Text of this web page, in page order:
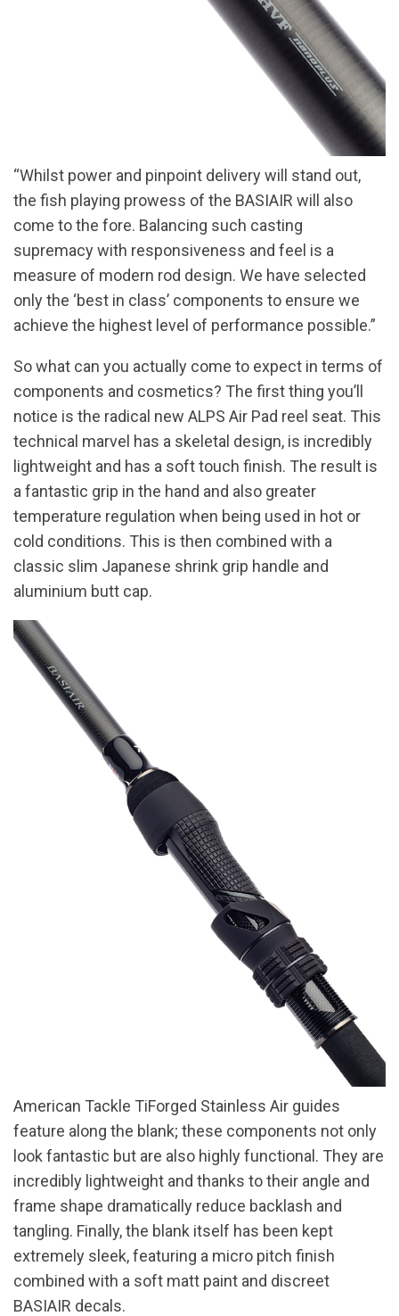
“Whilst power and pinpoint delivery will stand out,
the fish playing prowess of the BASIAIR will also
come to the fore. Balancing such casting
supremacy with responsiveness and feel is a
measure of modern rod design. We have selected
only the ‘best in class’ components to ensure we
achieve the highest level of performance possible.”
So what can you actually come to expect in terms of
components and cosmetics? The first thing you’ll
notice is the radical new ALPS Air Pad reel seat. This
technical marvel has a skeletal design, is incredibly
lightweight and has a soft touch finish. The result is
a fantastic grip in the hand and also greater
temperature regulation when being used in hot or
cold conditions. This is then combined with a
classic slim Japanese shrink grip handle and
aluminium butt cap.
American Tackle TiForged Stainless Air guides
feature along the blank; these components not only
look fantastic but are also highly functional. They are
incredibly lightweight and thanks to their angle and
frame shape dramatically reduce backlash and
tangling. Finally, the blank itself has been kept
extremely sleek, featuring a micro pitch finish
combined with a soft matt paint and discreet
BASIAIR decals.